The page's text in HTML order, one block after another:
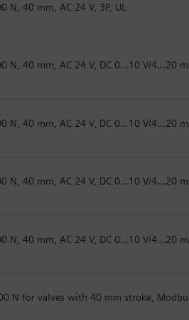
N, 40 mm, AC 24 V, 3P, UL
N, 40 mm, AC 24 V, DC 0...10 V/4...20
N, 40 mm, AC 24 V, DC 0...10 V/4...20
N, 40 mm, AC 24 V, DC 0...10 V/4...20
N, 40 mm, AC 24 V, DC 0...10 V/4...20
N for valves with 40 mm stroke,